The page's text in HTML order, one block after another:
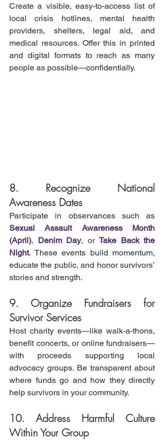
Create a visible, easy-to-access list of
local crisis hotlines, mental health
providers, shelters, legal aid, and
medical resources. Offer this in printed
and digital formats to reach as many
people as possible—confidentially.
8. Recognize National
Awareness Dates
Sexual Assault Awareness Month
(April), Denim Day, or Take Back the
Night. These events build momentum,
educate the public, and honor survivors’
stories and strength.
9. Organize Fundraisers for
Survivor Services
Host charity events—like walk-a-thons,
benefit concerts, or online fundraisers—
with proceeds supporting local
advocacy groups. Be transparent about
where funds go and how they directly
help survivors in your community.
10. Address Harmful Culture
Within Your Group